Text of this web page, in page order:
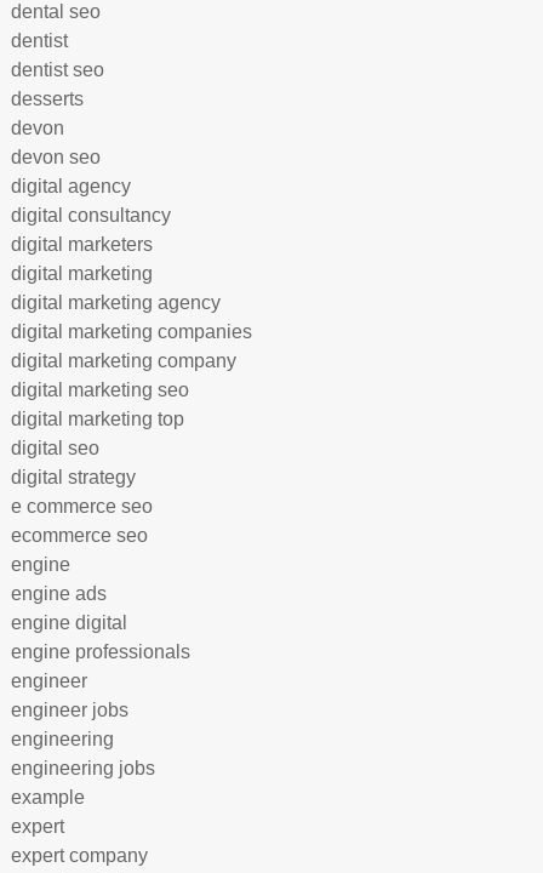
dental seo
dentist
dentist seo
desserts
devon
devon seo
digital agency
digital consultancy
digital marketers
digital marketing
digital marketing agency
digital marketing companies
digital marketing company
digital marketing seo
digital marketing top
digital seo
digital strategy
e commerce seo
ecommerce seo
engine
engine ads
engine digital
engine professionals
engineer
engineer jobs
engineering
engineering jobs
example
expert
expert company